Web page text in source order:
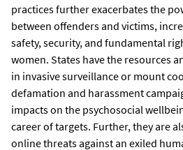
practices further exacerbates the
between offenders and victims,
safety, security, and fundamental
women. States have the resources
in invasive surveillance or mount
defamation and harassment
impacts on the psychosocial
career of targets. Further, they are
online threats against an exiled